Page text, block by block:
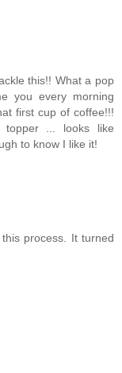
this!! What a pop
you every morning
first cup of coffee!!!
... looks like
to know I like it!
process. It turned